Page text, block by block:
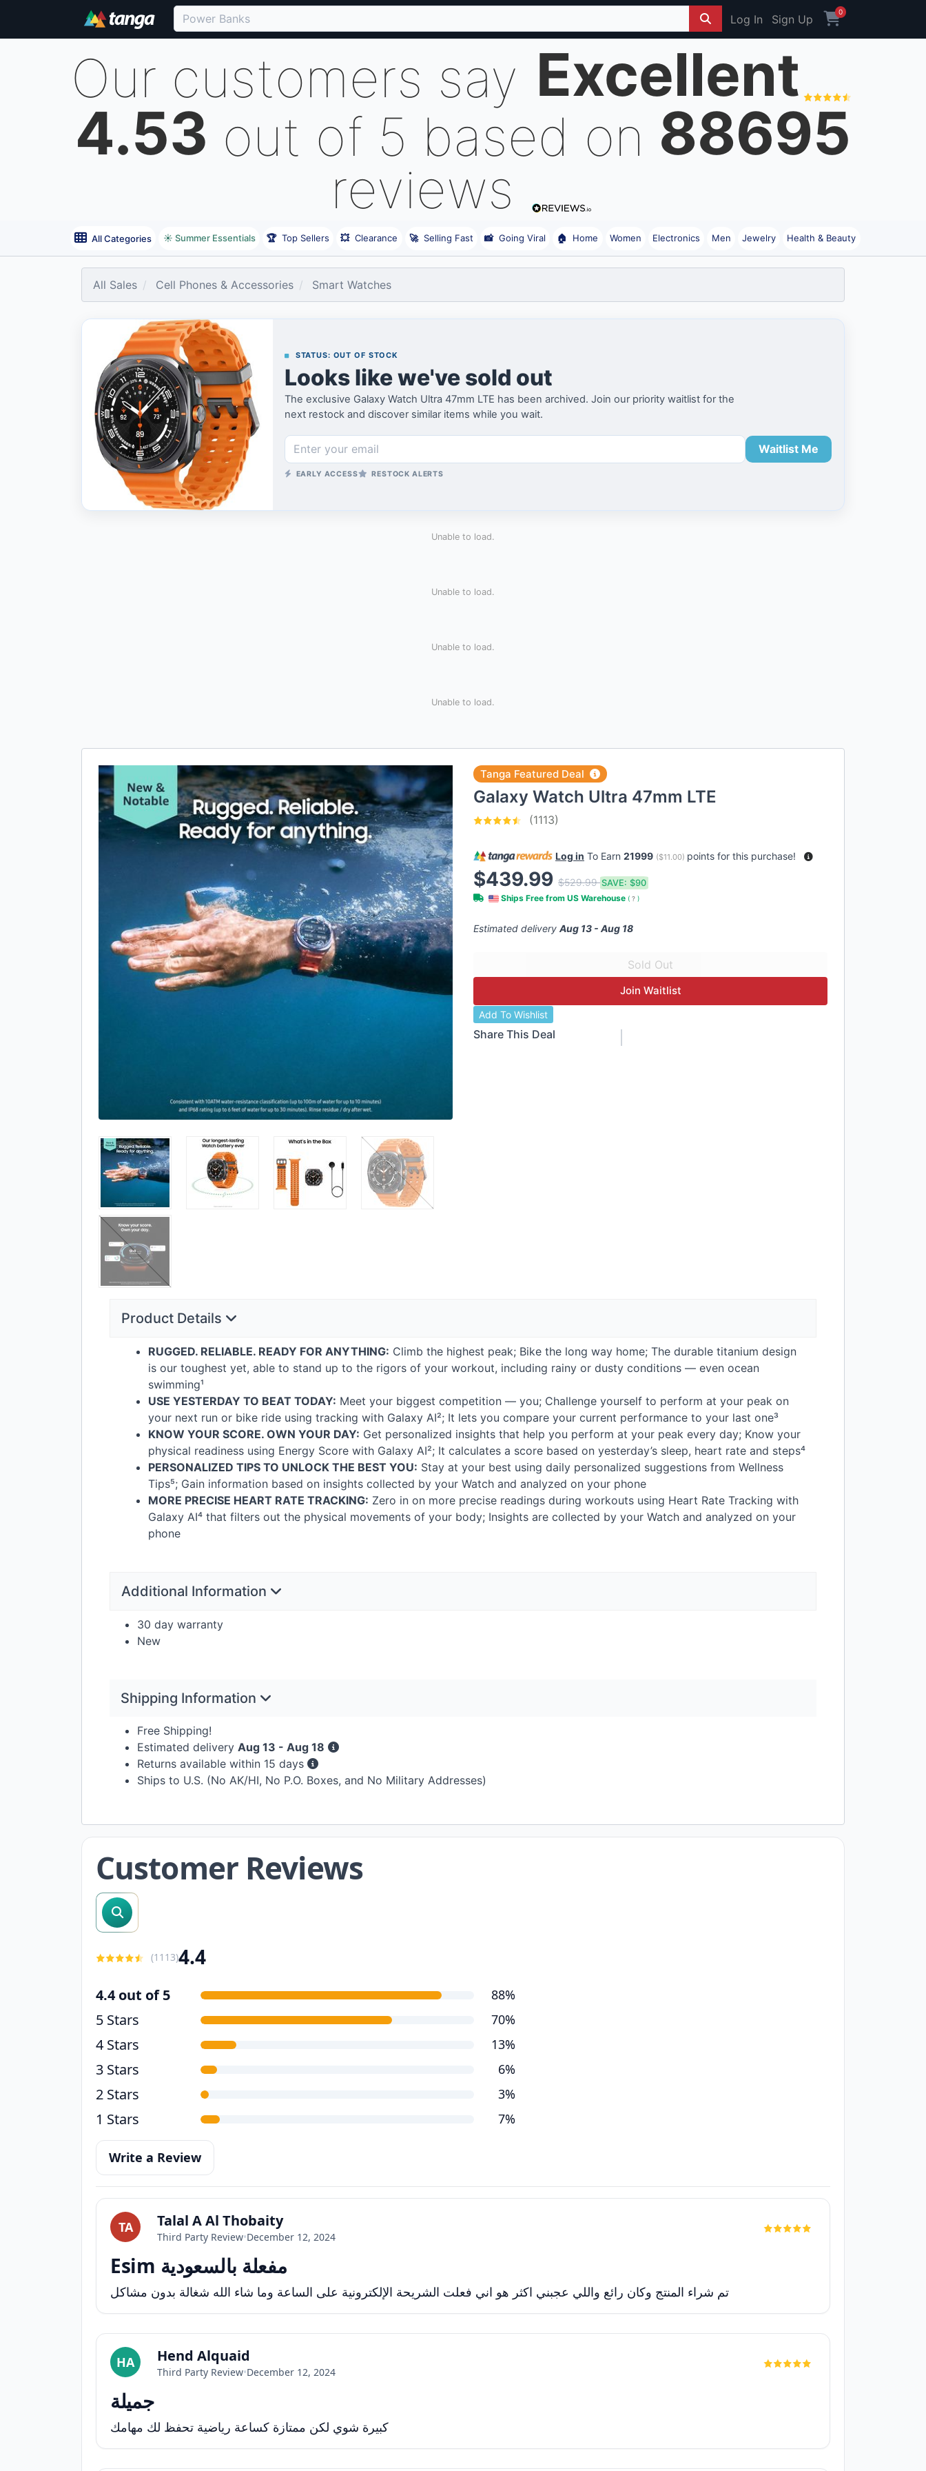
Log In Sign Up
0
Our customers say Excellent
4.53 out of 5 based on 88695
reviews
All Categories ☀️ Summer Essentials 🏆 Top Sellers 💥 Clearance 🚀 Selling Fast 📸 Going Viral 🏠 Home Women Electronics Men Jewelry Health & Beauty
All Sales Cell Phones & Accessories Smart Watches
STATUS: OUT OF STOCK
Looks like we've sold out
The exclusive Galaxy Watch Ultra 47mm LTE has been archived. Join our priority waitlist for the
next restock and discover similar items while you wait.
Waitlist Me
EARLY ACCESS RESTOCK ALERTS
Unable to load.
Unable to load.
Unable to load.
Unable to load.
Tanga Featured Deal
Galaxy Watch Ultra 47mm LTE
(1113)
Log in To Earn 21999 ($11.00) points for this purchase!
$439.99 $529.99SAVE: $90
Ships Free from US Warehouse ( ? )
Estimated delivery Aug 13 - Aug 18
Join Waitlist
Add To Wishlist
Share This Deal
Product Details
RUGGED. RELIABLE. READY FOR ANYTHING: Climb the highest peak; Bike the long way home; The durable titanium design
is our toughest yet, able to stand up to the rigors of your workout, including rainy or dusty conditions — even ocean
swimming¹
USE YESTERDAY TO BEAT TODAY: Meet your biggest competition — you; Challenge yourself to perform at your peak on
your next run or bike ride using tracking with Galaxy AI²; It lets you compare your current performance to your last one³
KNOW YOUR SCORE. OWN YOUR DAY: Get personalized insights that help you perform at your peak every day; Know your
physical readiness using Energy Score with Galaxy AI²; It calculates a score based on yesterday’s sleep, heart rate and steps⁴
PERSONALIZED TIPS TO UNLOCK THE BEST YOU: Stay at your best using daily personalized suggestions from Wellness
Tips⁵; Gain information based on insights collected by your Watch and analyzed on your phone
MORE PRECISE HEART RATE TRACKING: Zero in on more precise readings during workouts using Heart Rate Tracking with
Galaxy AI⁴ that filters out the physical movements of your body; Insights are collected by your Watch and analyzed on your
phone
Additional Information
30 day warranty
New
Shipping Information
Free Shipping!
Estimated delivery Aug 13 - Aug 18
Returns available within 15 days
Ships to U.S. (No AK/HI, No P.O. Boxes, and No Military Addresses)
Customer Reviews
search reviews
(1113)4.4
4.4 out of 5 88%
5 Stars 70%
4 Stars 13%
3 Stars 6%
2 Stars 3%
1 Stars 7%
Write a Review
TA Talal A Al Thobaity
Third Party Review•December 12, 2024
Esim مفعلة بالسعودية
تم شراء المنتج وكان رائع واللي عجبني اكثر هو اني فعلت الشريحة الإلكترونية على الساعة وما شاء الله شغالة بدون مشاكل
HA Hend Alquaid
Third Party Review•December 12, 2024
جميلة
كبيرة شوي لكن ممتازة كساعة رياضية تحفظ لك مهامك